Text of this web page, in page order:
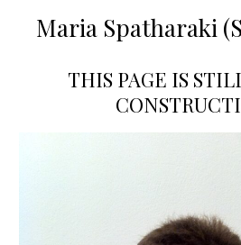
Maria Spatharaki
THIS PAGE IS